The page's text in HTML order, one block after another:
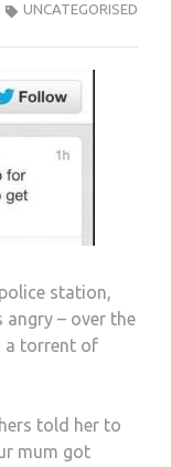
UNCATEGORISED
station,
angry – over the
a torrent of
told her to
mum got